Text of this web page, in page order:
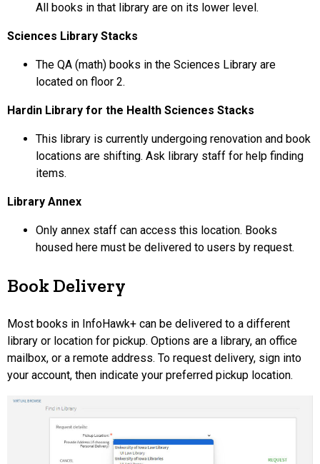
All books in that library are on its lower level.
Sciences Library Stacks
The QA (math) books in the Sciences Library are
located on floor 2.
Hardin Library for the Health Sciences Stacks
This library is currently undergoing renovation and book
locations are shifting. Ask library staff for help finding
items.
Library Annex
Only annex staff can access this location. Books
housed here must be delivered to users by request.
Book Delivery
Most books in InfoHawk+ can be delivered to a different
library or location for pickup. Options are a library, an office
mailbox, or a remote address. To request delivery, sign into
your account, then indicate your preferred pickup location.